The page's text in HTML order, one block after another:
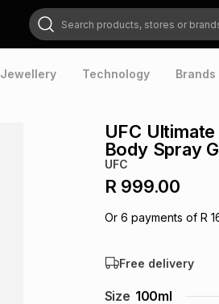
Search products, stores or brands
Jewellery Technology Brands
UFC
Body Spray
UFC
R 999.00
Or 6 payments of R
Free delivery
Size 100ml